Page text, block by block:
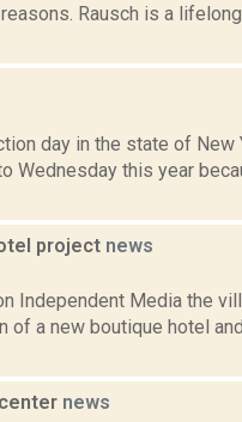
Rausch is a
day in the state of
Wednesday this year
project news
Independent Media the
a new boutique hotel
news